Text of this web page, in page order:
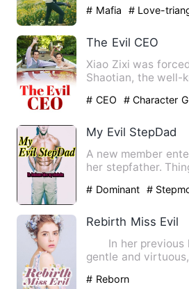
# Mafia # Love-
The Evil CEO
Xiao Zixi was
Shaotian, the well-
# CEO # Character
My Evil StepDad
A new member
her stepfather.
# Dominant #
Rebirth Miss Evil
In her previous
gentle and
# Reborn